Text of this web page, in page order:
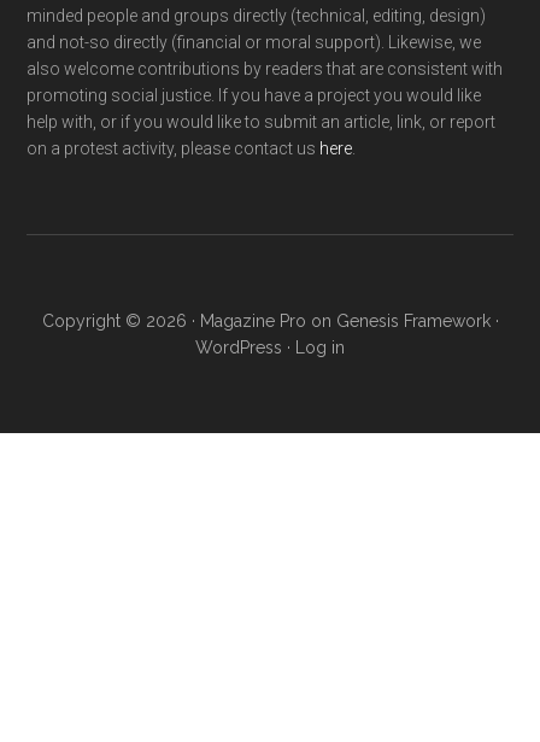
minded people and groups directly (technical, editing, design)
and not-so directly (financial or moral support). Likewise, we
also welcome contributions by readers that are consistent with
promoting social justice. If you have a project you would like
help with, or if you would like to submit an article, link, or report
on a protest activity, please contact us here
Copyright © 2026 · Magazine Pro on Genesis Framework·
WordPress · Log in